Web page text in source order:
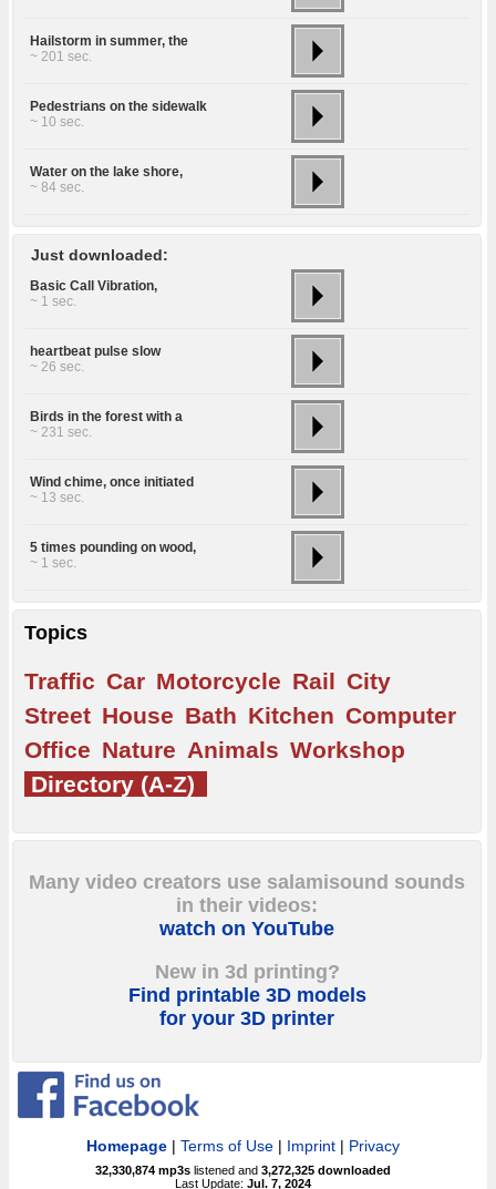
Hailstorm in summer, the
~ 201 sec.
Pedestrians on the sidewalk
~ 10 sec.
Water on the lake shore,
~ 84 sec.
Just downloaded:
Basic Call Vibration,
~ 1 sec.
heartbeat pulse slow
~ 26 sec.
Birds in the forest with a
~ 231 sec.
Wind chime, once initiated
~ 13 sec.
5 times pounding on wood,
~ 1 sec.
Topics
Traffic Car Motorcycle Rail City
Street House Bath Kitchen Computer
Office Nature Animals Workshop
Directory (A-Z)
Many video creators use salamisound sounds
in their videos:
watch on YouTube
New in 3d printing?
Find printable 3D models
for your 3D printer
Homepage |Terms of Use | Imprint | Privacy
32,330,874 mp3s listened and3,272,325 downloaded
Last Update:Jul. 7, 2024